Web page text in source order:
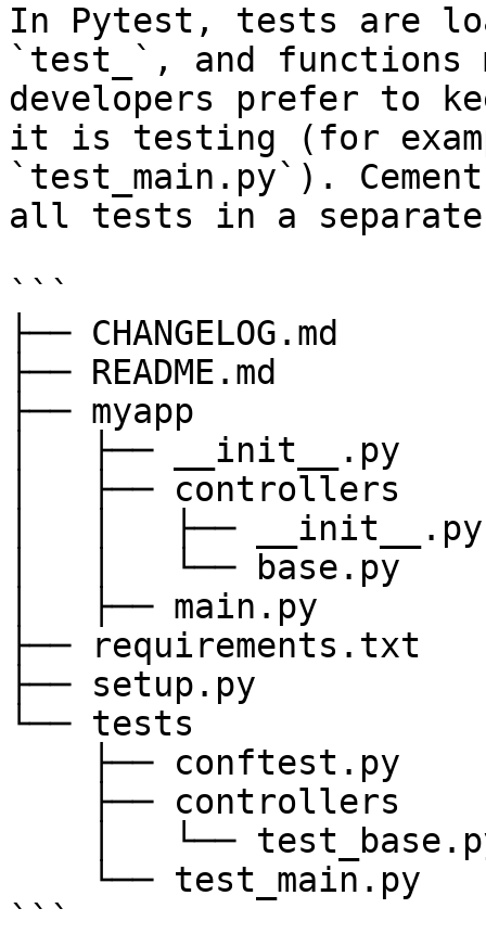
In Pytest, tests are
`test_`, and functions
developers prefer to
it is testing (for
`test_main.py`).
all tests in a
```
├── CHANGELOG.md
├── README.md
├── myapp
│   ├── __init__.py
│   ├── controllers
│   │   ├── __init__.py
│   │   └── base.py
│   ├── main.py
├── requirements.txt
├── setup.py
└── tests
```